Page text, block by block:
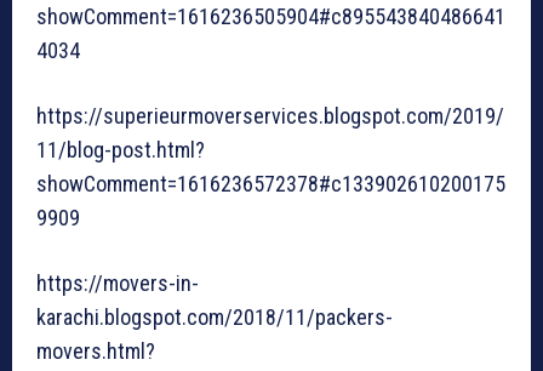
showComment=1616236505904#c895543840486641
4034
https://superieurmoverservices.blogspot.com/2019/
11/blog-post.html?
showComment=1616236572378#c133902610200175
9909
https://movers-in-
karachi.blogspot.com/2018/11/packers-
movers.html?